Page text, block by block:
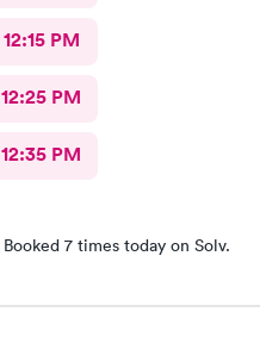
12:15 PM
12:25 PM
12:35 PM
Booked 7 times today on Solv.